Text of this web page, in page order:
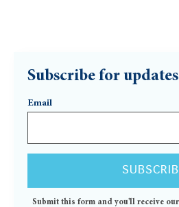
Subscribe for updates
Email
Submit this form and you'll receive